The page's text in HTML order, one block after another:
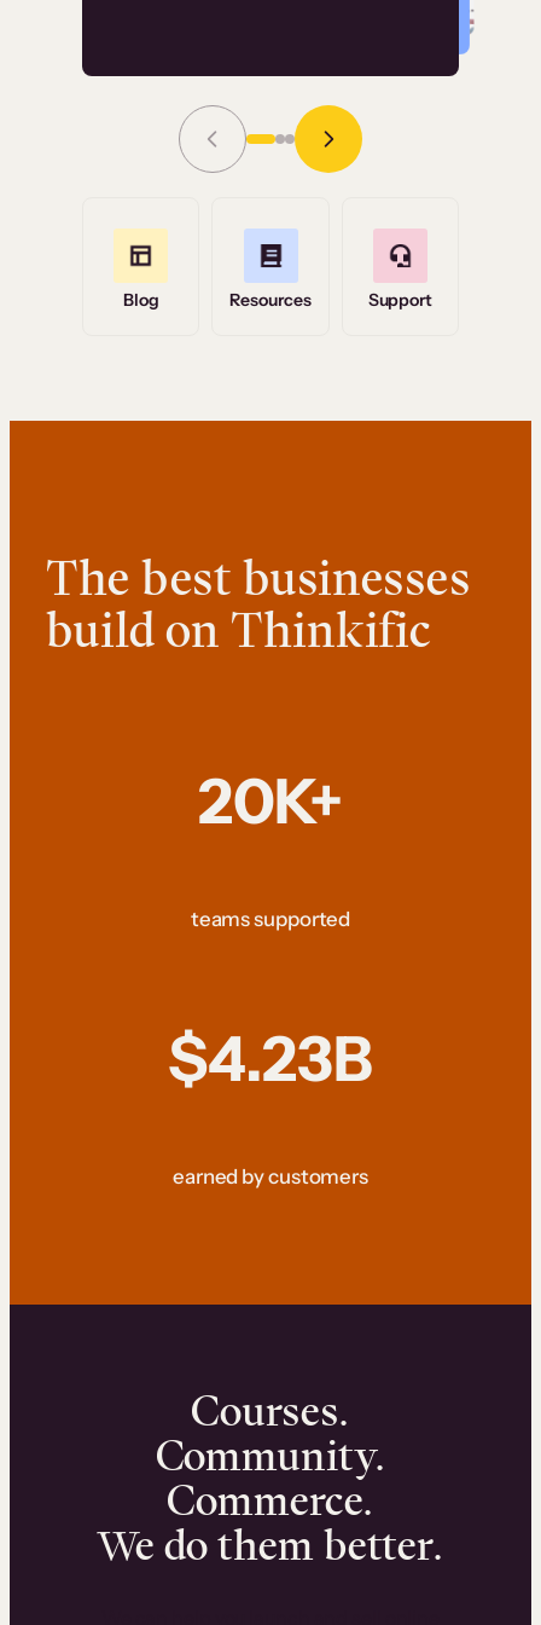
Grace Tilmont
Read Story
Blog Resources Support
The best businesses
build on Thinkific
20K+
teams supported
$4.23B
earned by customers
Courses.
Community.
Commerce.
We do them better.